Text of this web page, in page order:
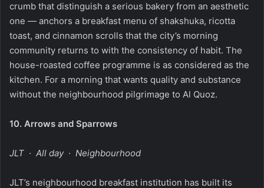
crumb that distinguish a serious bakery from an aesthetic
one — anchors a breakfast menu of shakshuka, ricotta
toast, and cinnamon scrolls that the city’s morning
community returns to with the consistency of habit. The
house-roasted coffee programme is as considered as the
kitchen. For a morning that wants quality and substance
without the neighbourhood pilgrimage to Al Quoz.
10. Arrows and Sparrows
JLT · All day · Neighbourhood
JLT’s neighbourhood breakfast institution has built its